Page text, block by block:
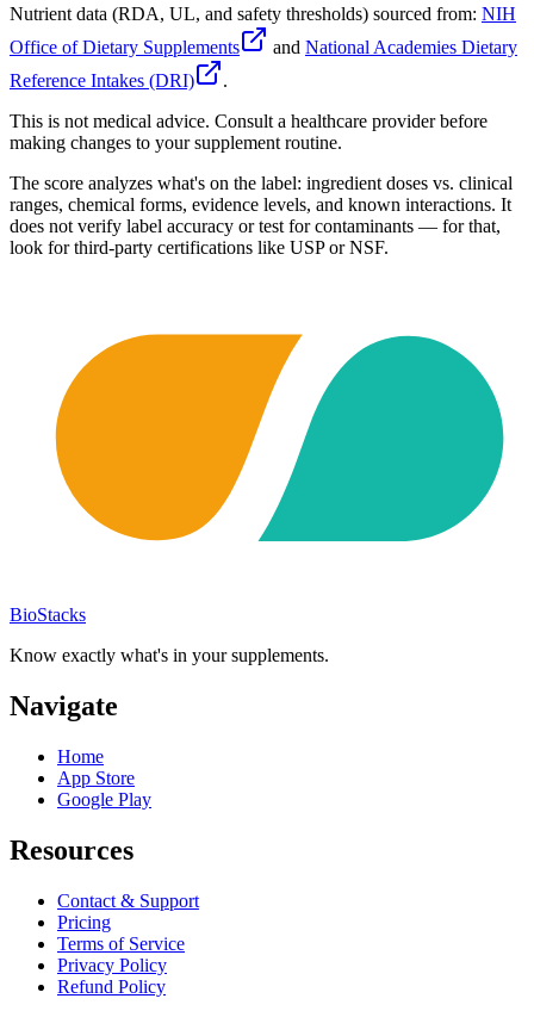
Nutrient data (RDA, UL, and safety thresholds) sourced from: NIH
Office of Dietary Supplements
and National Academies Dietary
Reference Intakes (DRI)
.
This is not medical advice. Consult a healthcare provider before
making changes to your supplement routine.
The score analyzes what's on the label: ingredient doses vs. clinical
ranges, chemical forms, evidence levels, and known interactions. It
does not verify label accuracy or test for contaminants — for that,
look for third-party certifications like USP or NSF.
BioStacks
Know exactly what's in your supplements.
Navigate
Home
App Store
Google Play
Resources
Contact & Support
Pricing
Terms of Service
Privacy Policy
Refund Policy